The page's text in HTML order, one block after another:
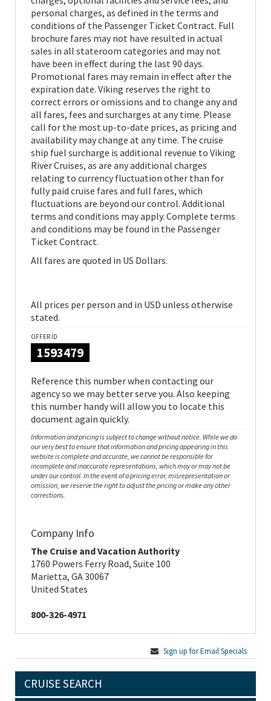
personal charges, as defined in the terms and
conditions of the Passenger Ticket Contract. Full
brochure fares may not have resulted in actual
sales in all stateroom categories and may not
have been in effect during the last 90 days.
Promotional fares may remain in effect after the
expiration date. Viking reserves the right to
correct errors or omissions and to change any and
all fares, fees and surcharges at any time. Please
call for the most up-to-date prices, as pricing and
availability may change at any time. The cruise
ship fuel surcharge is additional revenue to Viking
River Cruises, as are any additional charges
relating to currency fluctuation other than for
fully paid cruise fares and full fares, which
fluctuations are beyond our control. Additional
terms and conditions may apply. Complete terms
and conditions may be found in the Passenger
Ticket Contract.
All fares are quoted in US Dollars.
All prices per person and in USD unless otherwise
stated.
OFFER ID
1593479
Reference this number when contacting our
agency so we may better serve you. Also keeping
this number handy will allow you to locate this
document again quickly.
Information and pricing is subject to change without notice. While we do
our very best to ensure that information and pricing appearing in this
website is complete and accurate, we cannot be responsible for
incomplete and inaccurate representations, which may or may not be
under our control. In the event of a pricing error, misrepresentation or
omission, we reserve the right to adjust the pricing or make any other
corrections.
Company Info
The Cruise and Vacation Authority
1760 Powers Ferry Road, Suite 100
Marietta, GA 30067
United States
800-326-4971
Sign up for Email Specials
CRUISE SEARCH